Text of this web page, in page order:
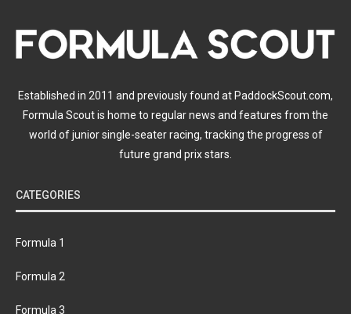
Established in 2011 and previously found at PaddockScout.com,
Formula Scout is home to regular news and features from the
world of junior single-seater racing, tracking the progress of
future grand prix stars.
CATEGORIES
Formula 1
Formula 2
Formula 3